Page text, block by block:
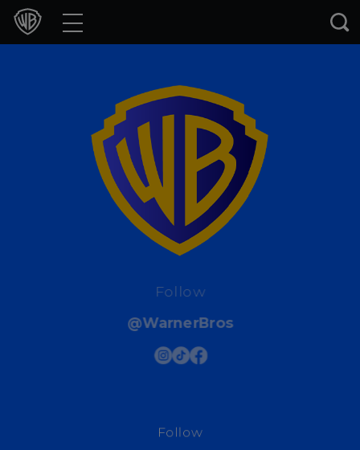
Movies
Games & Apps
Follow
@WarnerBros
Follow